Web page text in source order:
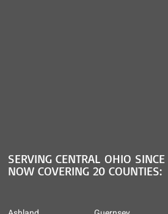
SERVING CENTRAL OHIO
NOW COVERING 20 COUNTIES: